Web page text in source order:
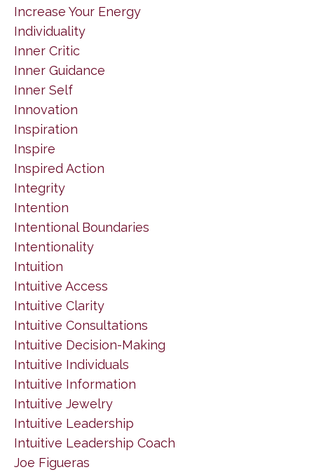
Increase Your Energy
Individuality
Inner Critic
Inner Guidance
Inner Self
Innovation
Inspiration
Inspire
Inspired Action
Integrity
Intention
Intentional Boundaries
Intentionality
Intuition
Intuitive Access
Intuitive Clarity
Intuitive Consultations
Intuitive Decision-Making
Intuitive Individuals
Intuitive Information
Intuitive Jewelry
Intuitive Leadership
Intuitive Leadership Coach
Joe Figueras